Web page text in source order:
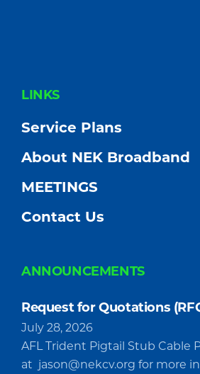
FOOTER
LINKS
Service Plans
About NEK Broadband
MEETINGS
Contact Us
ANNOUNCEMENTS
Request for Quotations
July 28, 2026
AFL Trident Pigtail Stub Cable
at jason@nekcv.org for more